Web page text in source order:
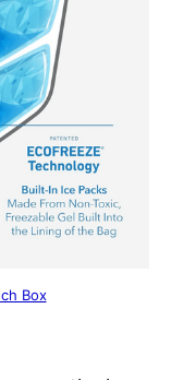
Box